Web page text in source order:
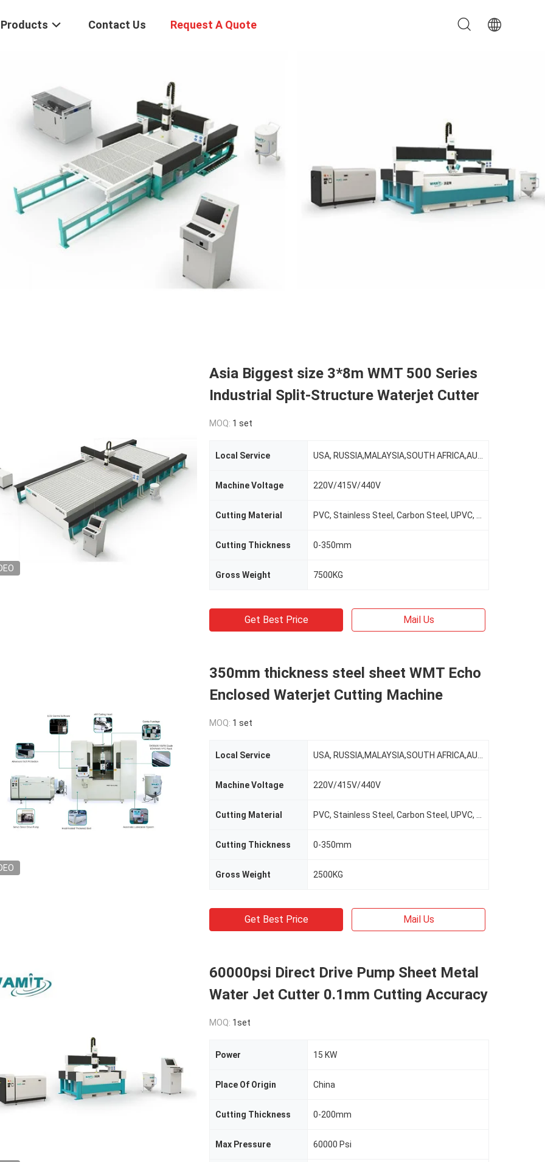
Products Contact Us Request A Quote
Asia Biggest size 3*8m WMT 500 Series
Industrial Split-Structure Waterjet Cutter
MOQ: 1 set
Local Service
Machine Voltage 220V/415V/440V
Cutting Material
Cutting Thickness 0-350mm
Gross Weight 7500KG
Get Best Price Mail Us
350mm thickness steel sheet WMT Echo
Enclosed Waterjet Cutting Machine
MOQ: 1 set
Local Service
Machine Voltage 220V/415V/440V
Cutting Material
Cutting Thickness 0-350mm
Gross Weight 2500KG
Get Best Price Mail Us
60000psi Direct Drive Pump Sheet Metal
Water Jet Cutter 0.1mm Cutting Accuracy
MOQ: 1set
Power 15 KW
Place Of Origin China
Cutting Thickness 0-200mm
Max Pressure 60000 Psi